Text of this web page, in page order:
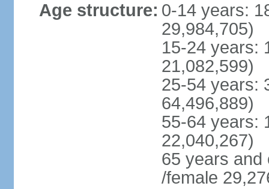
Age structure: 0-14 years:
29,984,705)
15-24 years:
21,082,599)
25-54 years:
64,496,889)
55-64 years:
22,040,267)
65 years and
/female